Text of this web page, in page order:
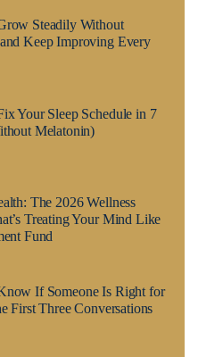
Steadily Without
Keep Improving Every
Your Sleep Schedule in 7
Melatonin)
The 2026 Wellness
Treating Your Mind Like
Fund
If Someone Is Right for
First Three Conversations